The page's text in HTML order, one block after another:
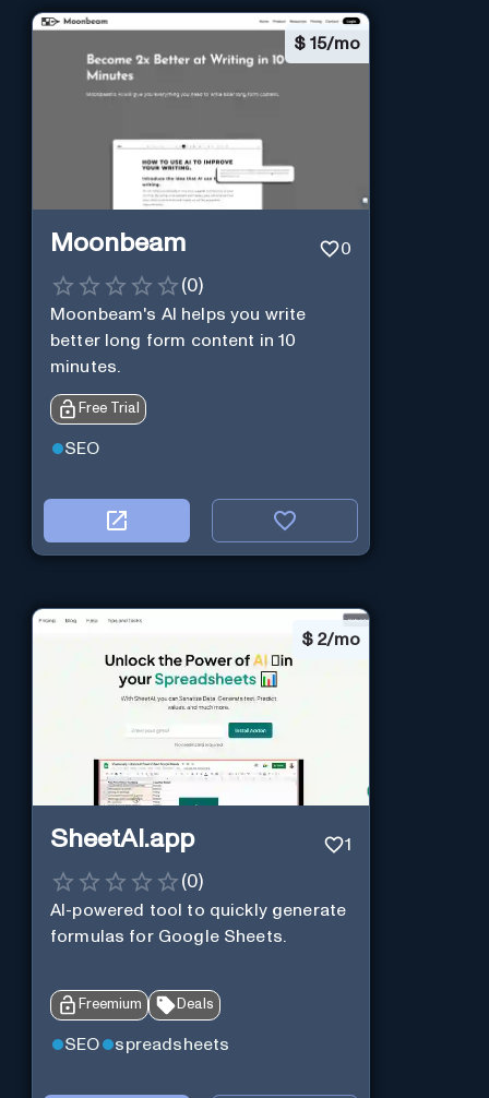
$ 15/mo
Moonbeam 0
(0)
Moonbeam's AI helps you write
better long form content in 10
minutes.
Free Trial
SEO
$ 2/mo
SheetAI.app 1
(0)
AI-powered tool to quickly generate
formulas for Google Sheets.
Freemium Deals
SEO spreadsheets